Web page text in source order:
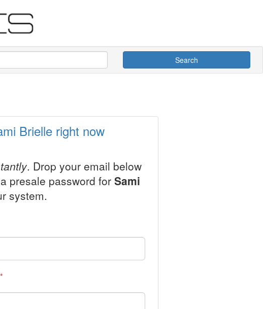
Search
Brielle right now
. Drop your email below
presale password forSami
system.
*